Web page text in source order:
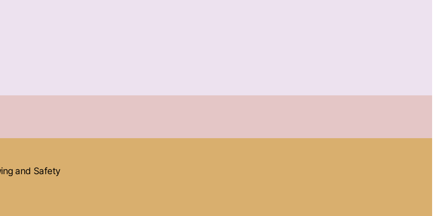
and Safety